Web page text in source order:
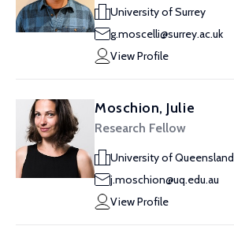
University of Surrey
g.moscelli@surrey.ac.uk
View Profile
Moschion, Julie
Research Fellow
University of Queensland
j.moschion@uq.edu.au
View Profile